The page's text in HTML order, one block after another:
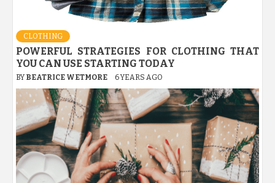
CLOTHING
POWERFUL STRATEGIES FOR CLOTHING THAT
YOU CAN USE STARTING TODAY
BY BEATRICE WETMORE 6 YEARS AGO